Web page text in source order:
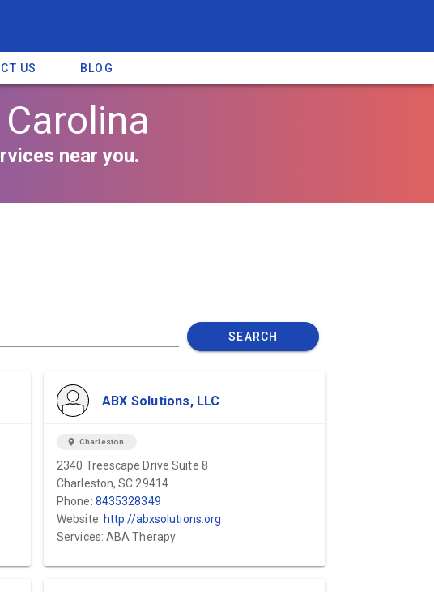
US BLOG
near you.
SEARCH
ABX Solutions, LLC
location_on Charleston
2340 Treescape Drive Suite 8
Charleston, SC 29414
Phone: 8435328349
Website: http://abxsolutions.org
Services: ABA Therapy